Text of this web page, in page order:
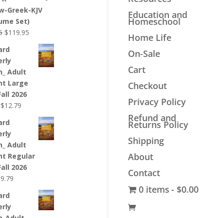
Education and
Homeschool
Home Life
On-Sale
Cart
Checkout
Privacy Policy
Refund and
Returns Policy
Shipping
About
Contact
0 items
$0.00
$44.99.
Greek-KJV
Set)
Original
was:
$139.95.
$119.95
price
$119.95.
Adult
Large
2026
Original
was:
$12.99.
$12.79
$12.79.
Adult
Regular
2026
9.79